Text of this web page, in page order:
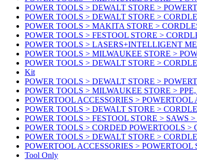
POWER TOOLS > DEWALT STORE >
POWER TOOLS > DEWALT STORE >
POWER TOOLS > MAKITA STORE >
POWER TOOLS > FESTOOL STORE >
POWER TOOLS > LASERS+INTELLIGENT
POWER TOOLS > MILWAUKEE STORE >
POWER TOOLS > DEWALT STORE >
Kit
POWER TOOLS > DEWALT STORE >
POWER TOOLS > MILWAUKEE STORE >
POWERTOOL ACCESSORIES > POWERTOOL
POWER TOOLS > DEWALT STORE >
POWER TOOLS > FESTOOL STORE > SAWS >
POWER TOOLS > CORDED POWERTOOLS >
POWER TOOLS > DEWALT STORE >
POWERTOOL ACCESSORIES >
Tool Only